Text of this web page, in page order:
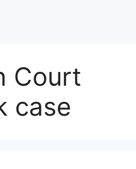
Court
case